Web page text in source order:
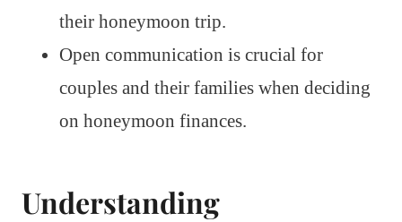
their honeymoon trip.
Open communication is crucial for
couples and their families when deciding
on honeymoon finances.
Understanding